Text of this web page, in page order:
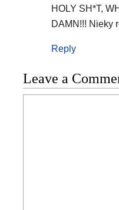
HOLY SH*T,
DAMN!!! Nieky
Reply
Leave a